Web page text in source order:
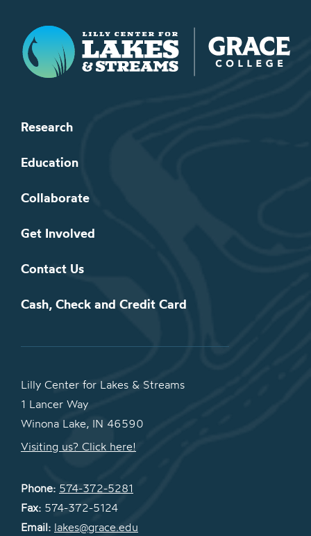
Lilly Center for Lakes & Streams
Research
Education
Collaborate
Get Involved
Contact Us
Cash, Check and Credit Card
Lilly Center for Lakes & Streams
1 Lancer Way
Winona Lake, IN 46590
Visiting us? Click here!
Phone: 574-372-5281
Fax: 574-372-5124
Email: lakes@grace.edu